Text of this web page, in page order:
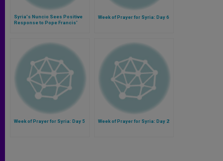
Syria's Nuncio Sees Positive
Response to Pope Francis'
Week of Prayer for Syria: Day 6
Week of Prayer for Syria: Day 5 Week of Prayer for Syria: Day 2